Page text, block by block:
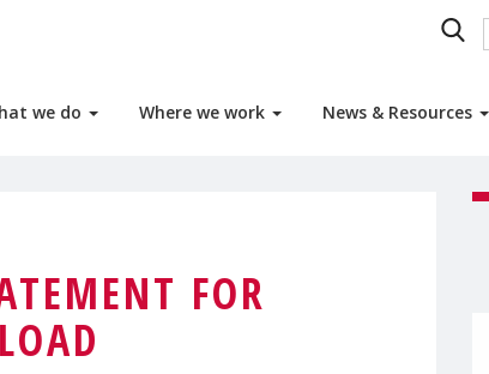
we do Where we work News & Resources
FOR